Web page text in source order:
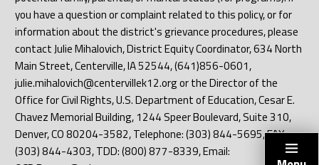
you have a question or complaint related to this policy, or for
information about the district's grievance procedures, please
contact Julie Mihalovich, District Equity Coordinator, 634 North
Main Street, Centerville, IA 52544, (641)856-0601,
julie.mihalovich@centervillek12.org or the Director of the
Office for Civil Rights, U.S. Department of Education, Cesar E.
Chavez Memorial Building, 1244 Speer Boulevard, Suite 310,
Denver, CO 80204-3582, Telephone: (303) 844-5695, FAX:
(303) 844-4303, TDD: (800) 877-8339, Email: